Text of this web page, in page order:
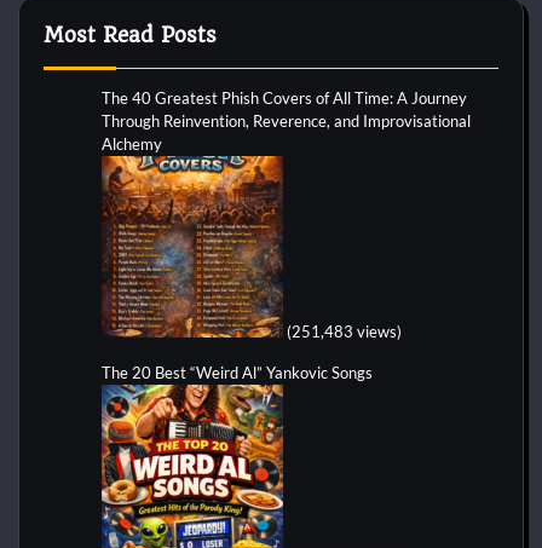
Most Read Posts
The 40 Greatest Phish Covers of All Time: A Journey
Through Reinvention, Reverence, and Improvisational
Alchemy
(251,483 views)
The 20 Best “Weird Al” Yankovic Songs